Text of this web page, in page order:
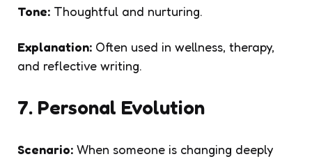
Tone: Thoughtful and nurturing.
Explanation: Often used in wellness, therapy,
and reflective writing.
7. Personal Evolution
Scenario: When someone is changing deeply